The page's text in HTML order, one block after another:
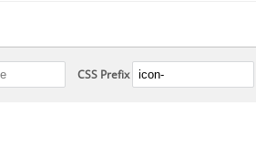
CSS Prefix